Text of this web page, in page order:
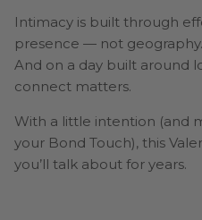
Intimacy is built through
presence — not geography.
And on a day built around
connect matters.
With a little intention (and
your Bond Touch), this
you’ll talk about for years.